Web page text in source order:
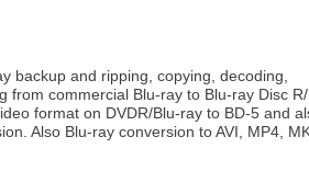
backup and ripping, copying, decoding,
from commercial Blu-ray to Blu-ray Disc
format on DVDR/Blu-ray to BD-5 and
Also Blu-ray conversion to AVI, MP4,